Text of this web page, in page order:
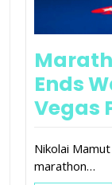
Ends
Vegas
Nikolai
marathon…